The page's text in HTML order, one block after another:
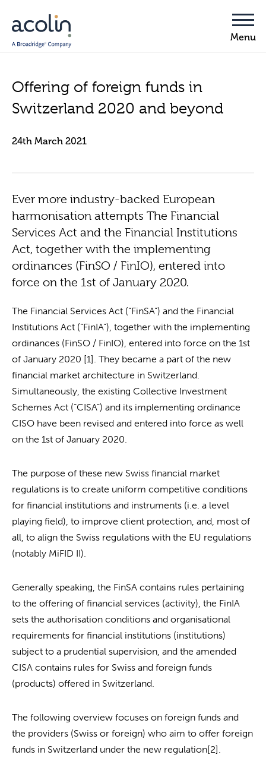
Offering of foreign funds in
Switzerland 2020 and beyond
24th March 2021
Ever more industry-backed European
harmonisation attempts The Financial
Services Act and the Financial Institutions
Act, together with the implementing
ordinances (FinSO / FinIO), entered into
force on the 1st of January 2020.
The Financial Services Act (“FinSA”) and the Financial
Institutions Act (“FinIA”), together with the implementing
ordinances (FinSO / FinIO), entered into force on the 1st
of January 2020 [1]. They became a part of the new
financial market architecture in Switzerland.
Simultaneously, the existing Collective Investment
Schemes Act (“CISA”) and its implementing ordinance
CISO have been revised and entered into force as well
on the 1st of January 2020.
The purpose of these new Swiss financial market
regulations is to create uniform competitive conditions
for financial institutions and instruments (i.e. a level
playing field), to improve client protection, and, most of
all, to align the Swiss regulations with the EU regulations
(notably MiFID II).
Generally speaking, the FinSA contains rules pertaining
to the offering of financial services (activity), the FinIA
sets the authorisation conditions and organisational
requirements for financial institutions (institutions)
subject to a prudential supervision, and the amended
CISA contains rules for Swiss and foreign funds
(products) offered in Switzerland.
The following overview focuses on foreign funds and
the providers (Swiss or foreign) who aim to offer foreign
funds in Switzerland under the new regulation[2].